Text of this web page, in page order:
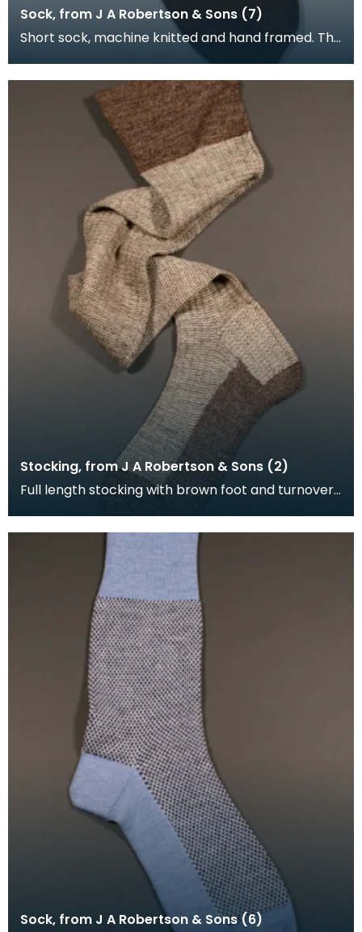
Sock, from J A Robertson & Sons (7)
Short sock, machine knitted and hand framed. The
foot of the sock is brown, with cream and brown
upp
Stocking, from J A Robertson & Sons (2)
Full length stocking with brown foot and turnover,
Sock, from J A Robertson & Sons (6)